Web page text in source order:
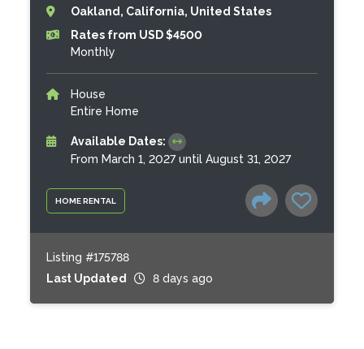
HOME RENTAL
Oakland, California, United States
Rates from USD $4500
Monthly
House
Entire Home
Available Dates:
From March 1, 2027 until August 31, 2027
Listing #175788
Last Updated
8 days ago